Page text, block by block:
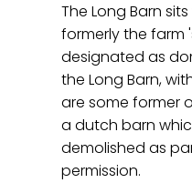
The Long Barn
formerly the farm
designated as
the Long Barn,
are some former
a dutch barn
demolished as
permission.